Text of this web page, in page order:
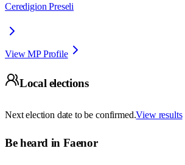
Ceredigion Preseli
View MP Profile
Local elections
Next election date to be confirmed.View results
Be heard in Faenor